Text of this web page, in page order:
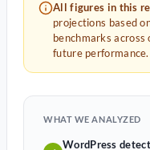
All figures in this
projections based
benchmarks
future performance.
WHAT WE ANALYZED
WordPress